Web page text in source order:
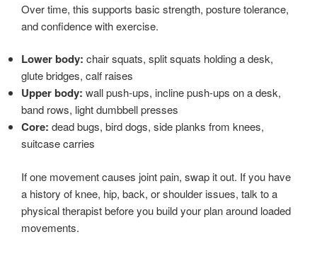
Over time, this supports basic strength, posture tolerance,
and confidence with exercise.
Lower body: chair squats, split squats holding a desk,
glute bridges, calf raises
Upper body: wall push-ups, incline push-ups on a desk,
band rows, light dumbbell presses
Core: dead bugs, bird dogs, side planks from knees,
suitcase carries
If one movement causes joint pain, swap it out. If you have
a history of knee, hip, back, or shoulder issues, talk to a
physical therapist before you build your plan around loaded
movements.